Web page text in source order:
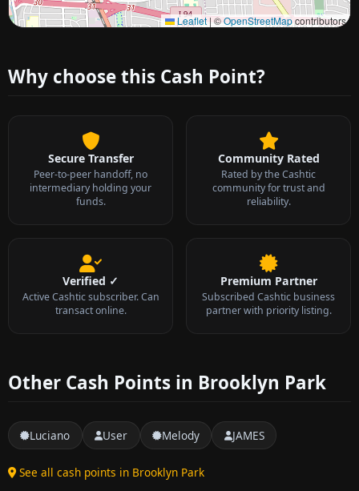
Leaflet |©OpenStreetMapcontributors
Approximate city location
Why choose this Cash Point?
Secure Transfer
Peer-to-peer handoff, no
intermediary holding your
funds.
Community Rated
Rated by the Cashtic
community for trust and
reliability.
Verified ✓
Active Cashtic subscriber. Can
transact online.
Premium Partner
Subscribed Cashtic business
partner with priority listing.
Other Cash Points in Brooklyn Park
Luciano User Melody JAMES
See all cash points in Brooklyn Park